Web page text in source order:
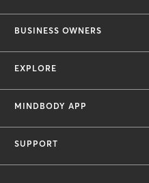
BUSINESS OWNERS
EXPLORE
MINDBODY APP
SUPPORT